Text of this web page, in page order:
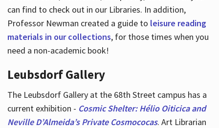
can find to check out in our Libraries. In addition,
Professor Newman created a guide to leisure reading
materials in our collections, for those times when you
need a non-academic book!
Leubsdorf Gallery
The Leubsdorf Gallery at the 68th Street campus has a
current exhibition - Cosmic Shelter: Hélio Oiticica and
Neville D’Almeida’s Private Cosmococas. Art Librarian